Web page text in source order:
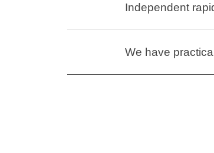
Independent
We have